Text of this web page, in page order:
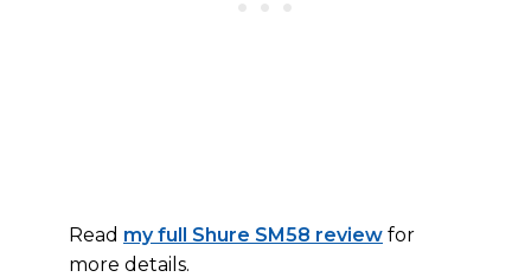
Read my full Shure SM58 review for
more details.